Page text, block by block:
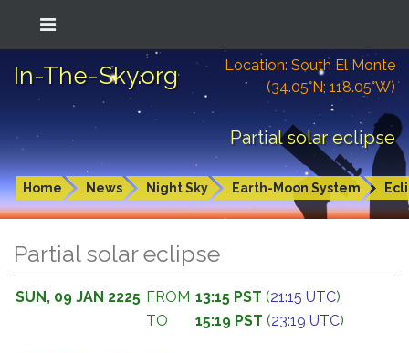
In-The-Sky.org
Location: South El Monte
(34.05°N; 118.05°W)
Partial solar eclipse
Home News Night Sky Earth-Moon System
Partial solar eclipse
SUN, 09 JAN 2225 FROM 13:15 PST (21:15 UTC)
TO
15:19 PST (23:19 UTC)